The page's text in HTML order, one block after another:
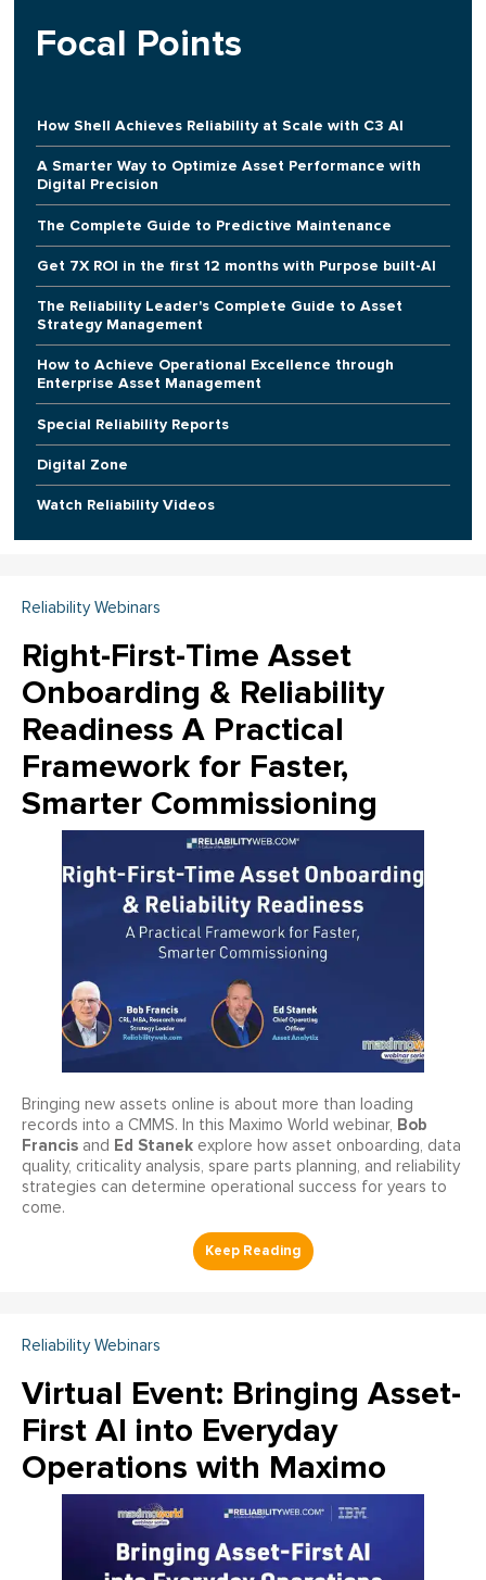
Focal Points
How Shell Achieves Reliability at Scale with C3 AI
A Smarter Way to Optimize Asset Performance with
Digital Precision
The Complete Guide to Predictive Maintenance
Get 7X ROI in the first 12 months with Purpose built-AI
The Reliability Leader's Complete Guide to Asset
Strategy Management
How to Achieve Operational Excellence through
Enterprise Asset Management
Special Reliability Reports
Digital Zone
Watch Reliability Videos
Reliability Webinars
Right-First-Time Asset
Onboarding & Reliability
Readiness A Practical
Framework for Faster,
Smarter Commissioning
Bringing new assets online is about more than loading
records into a CMMS. In this Maximo World webinar, Bob
Francis and Ed Stanek explore how asset onboarding, data
quality, criticality analysis, spare parts planning, and reliability
strategies can determine operational success for years to
come.
Reliability Webinars
Virtual Event: Bringing Asset-
First AI into Everyday
Operations with Maximo